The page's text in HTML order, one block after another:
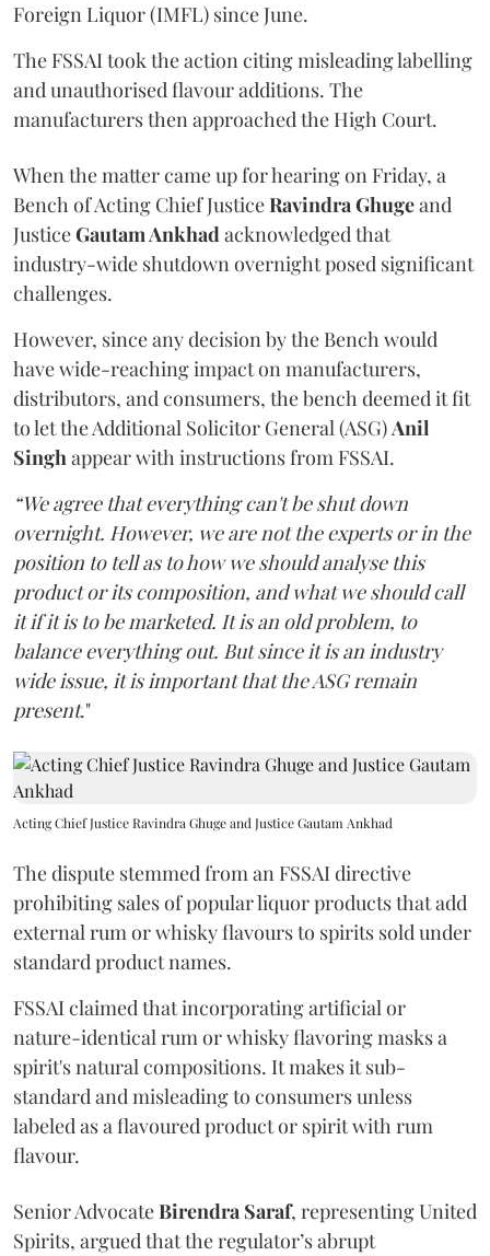
Foreign Liquor (IMFL) since June.
The FSSAI took the action citing misleading labelling
and unauthorised flavour additions. The
manufacturers then approached the High Court.
When the matter came up for hearing on Friday, a
Bench of Acting Chief JusticeRavindra Ghugeand
JusticeGautam Ankhadacknowledged that
industry-wide shutdown overnight posed significant
challenges.
However, since any decision by the Bench would
have wide-reaching impact on manufacturers,
distributors, and consumers, the bench deemed it fit
to let the Additional Solicitor General (ASG)Anil
Singhappear with instructions from FSSAI.
“We agree that everything can't be shut down
overnight. However, we are not the experts or in the
position to tell as to how we should analyse this
product or its composition, and what we should call
it if it is to be marketed. It is an old problem, to
balance everything out. But since it is an industry
wide issue, it is important that the ASG remain
present."
Acting Chief Justice Ravindra Ghuge and Justice Gautam Ankhad
The dispute stemmed from an FSSAI directive
prohibiting sales of popular liquor products that add
external rum or whisky flavours to spirits sold under
standard product names.
FSSAI claimed that incorporating artificial or
nature-identical rum or whisky flavoring masks a
spirit's natural compositions. It makes it sub-
standard and misleading to consumers unless
labeled as a flavoured product or spirit with rum
flavour.
Senior AdvocateBirendra Saraf, representing United
Spirits, argued that the regulator’s abrupt